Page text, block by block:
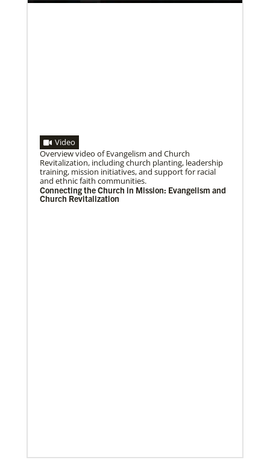
07/10/2020
A short history of Global Mission Fellows
The first Methodist short-term, young adult
missionary program began in 1948, sending young
adults to serve 3-year assignments in Asian
Video
Overview video of Evangelism and Church
Revitalization, including church planting, leadership
training, mission initiatives, and support for racial
and ethnic faith communities.
Connecting the Church in Mission: Evangelism and
Church Revitalization